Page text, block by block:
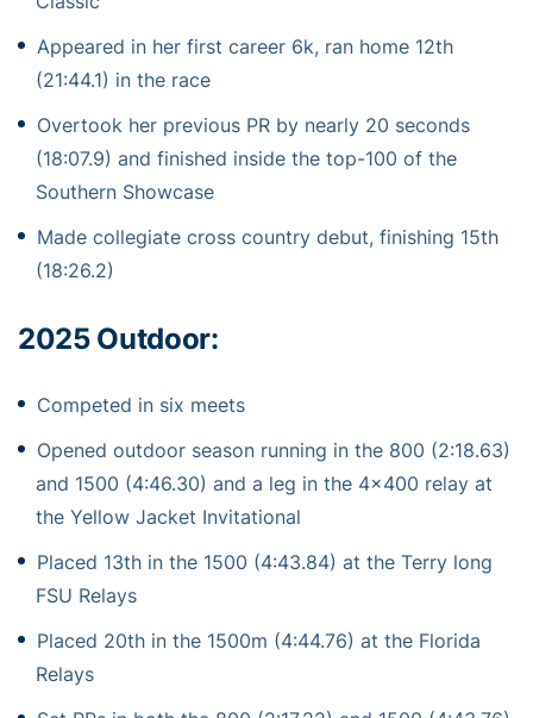
Appeared in her first career 6k, ran home 12th
(21:44.1) in the race
Overtook her previous PR by nearly 20 seconds
(18:07.9) and finished inside the top-100 of the
Southern Showcase
Made collegiate cross country debut, finishing 15th
(18:26.2)
2025 Outdoor:
Competed in six meets
Opened outdoor season running in the 800 (2:18.63)
and 1500 (4:46.30) and a leg in the 4×400 relay at
the Yellow Jacket Invitational
Placed 13th in the 1500 (4:43.84) at the Terry long
FSU Relays
Placed 20th in the 1500m (4:44.76) at the Florida
Relays